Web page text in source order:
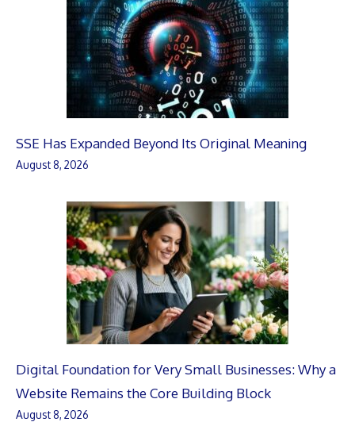
SSE Has Expanded Beyond Its Original Meaning
August 8, 2026
Digital Foundation for Very Small Businesses: Why a
Website Remains the Core Building Block
August 8, 2026